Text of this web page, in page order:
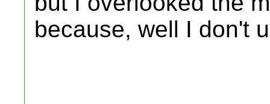
because, well I don't